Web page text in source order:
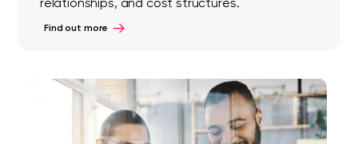
relationships, and cost structures.
Find out more